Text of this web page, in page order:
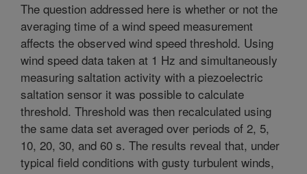
The question addressed here is whether or not the
averaging time of a wind speed measurement
affects the observed wind speed threshold. Using
wind speed data taken at 1 Hz and simultaneously
measuring saltation activity with a piezoelectric
saltation sensor it was possible to calculate
threshold. Threshold was then recalculated using
the same data set averaged over periods of 2, 5,
10, 20, 30, and 60 s. The results reveal that, under
typical field conditions with gusty turbulent winds,